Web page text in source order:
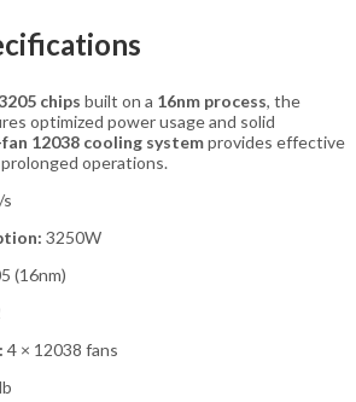
chips built on a 16nm process, the
optimized power usage and solid
12038 cooling systemprovides effective
operations.
3250W
(16nm)
4 × 12038 fans